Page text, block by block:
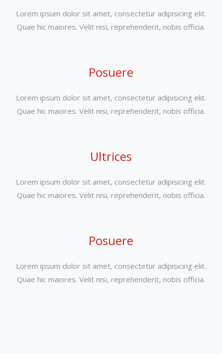
Lorem ipsum dolor sit amet, consectetur adipisicing elit.
Quae hic maiores. Velit nisi, reprehenderit, nobis officia.
Posuere
Lorem ipsum dolor sit amet, consectetur adipisicing elit.
Quae hic maiores. Velit nisi, reprehenderit, nobis officia.
Ultrices
Lorem ipsum dolor sit amet, consectetur adipisicing elit.
Quae hic maiores. Velit nisi, reprehenderit, nobis officia.
Posuere
Lorem ipsum dolor sit amet, consectetur adipisicing elit.
Quae hic maiores. Velit nisi, reprehenderit, nobis officia.